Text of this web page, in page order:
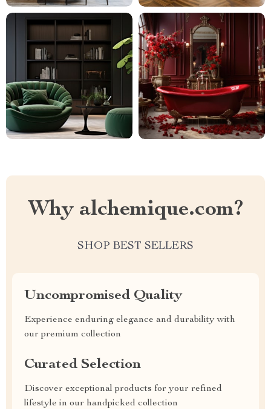
Why alchemique.com?
SHOP BEST SELLERS
Uncompromised Quality
Experience enduring elegance and durability with
our premium collection
Curated Selection
Discover exceptional products for your refined
lifestyle in our handpicked collection